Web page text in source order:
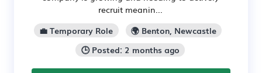
recruit meanin...
💼 Temporary Role
🌍 Benton, Newcastle
🕒 Posted: 2 months ago